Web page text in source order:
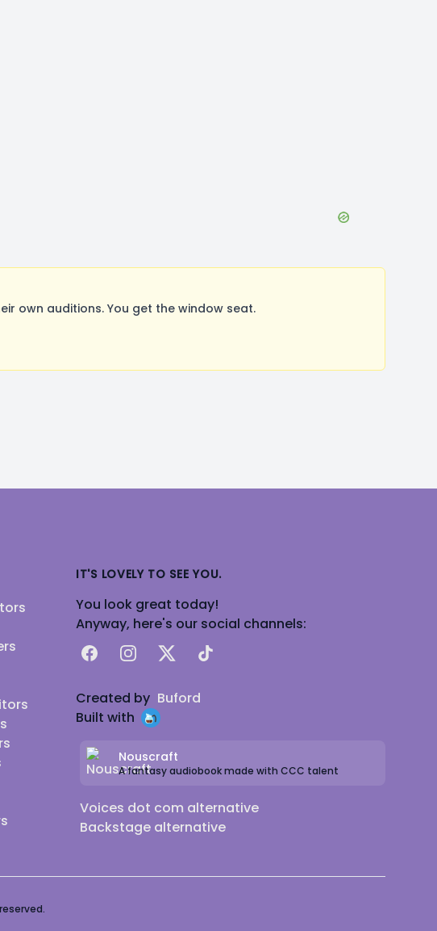
own auditions. You get the window seat.
IT'S LOVELY TO SEE YOU.
You look great today!
Anyway, here's our social channels:
FacebookInstagram
X TikTok
Created by Buford
Built with
Nouscraft
A fantasy audiobook made with CCC talent
Voices dot com alternative
Backstage alternative